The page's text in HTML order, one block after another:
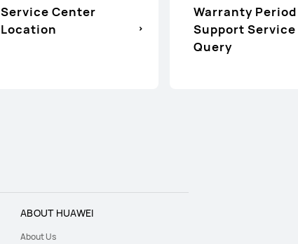
Service Center
Location
Warranty Period
Support Service
Query
ABOUT HUAWEI
About Us